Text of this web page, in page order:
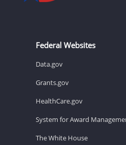
Federal Websites
Data.gov
Grants.gov
HealthCare.gov
System for Award
The White House